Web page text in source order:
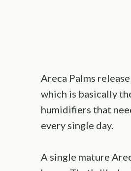
Areca Palms
which is basically
humidifiers that
every single day.
A single mature